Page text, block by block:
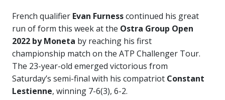
French qualifier Evan Furnesscontinued his great
run of form this week at the Ostra Group Open
2022 by Moneta by reaching his first
championship match on the ATP Challenger Tour.
The 23-year-old emerged victorious from
Saturday’s semi-final with his compatriot Constant
Lestienne, winning 7-6(3), 6-2.